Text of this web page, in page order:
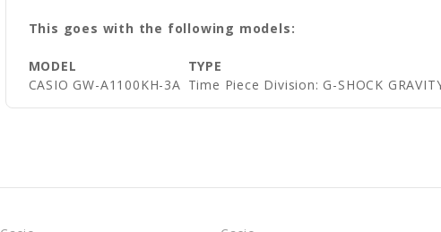
This goes with the following models:
MODEL TYPE
CASIO GW-A1100KH-3A Time Piece Division: G-SHOCK